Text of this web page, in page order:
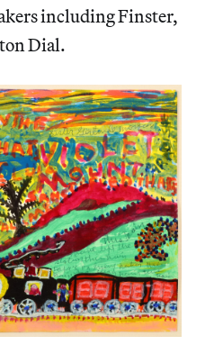
including Finster,
Dial.